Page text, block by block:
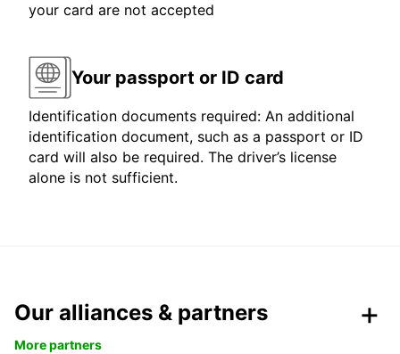
your card are not accepted
Your passport or ID card
Identification documents required: An additional
identification document, such as a passport or ID
card will also be required. The driver’s license
alone is not sufficient.
Our alliances & partners
More partners